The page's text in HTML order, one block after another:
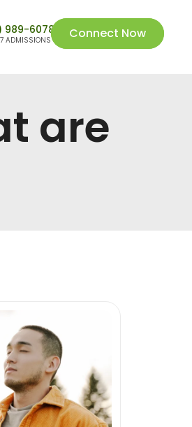
989-6078
ADMISSIONS Connect Now
are